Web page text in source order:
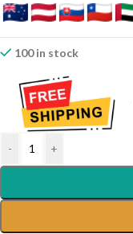
100 in stock
- +